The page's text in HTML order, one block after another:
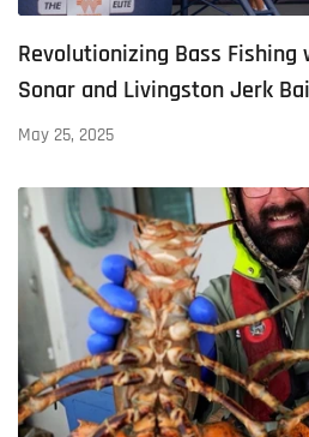
Revolutionizing Bass Fishing
Sonar and Livingston Jerk
May 25, 2025